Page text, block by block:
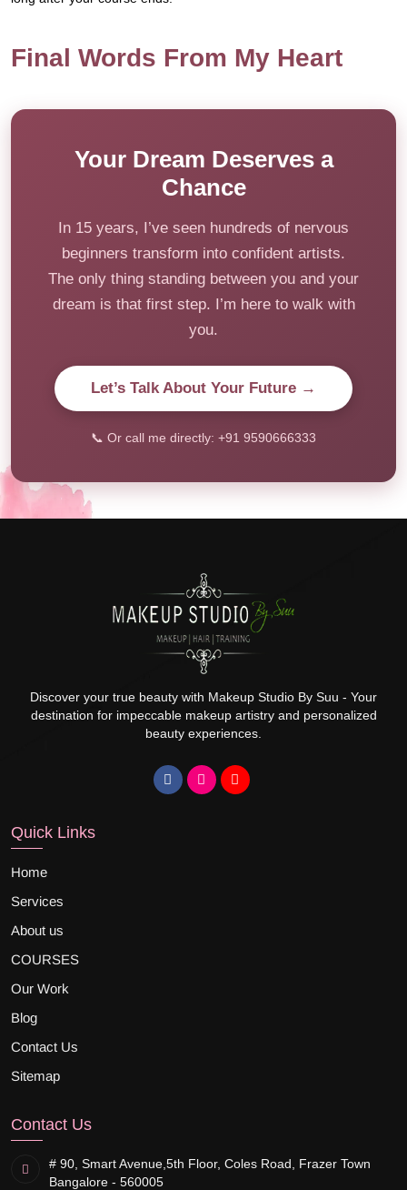
Final Words From My Heart
Your Dream Deserves a
Chance
In 15 years, I’ve seen hundreds of nervous
beginners transform into confident artists.
The only thing standing between you and your
dream is that first step. I’m here to walk with
you.
Let’s Talk About Your Future →
📞 Or call me directly: +91 9590666333
Discover your true beauty with Makeup Studio By Suu - Your
destination for impeccable makeup artistry and personalized
beauty experiences.
Quick Links
Home
Services
About us
COURSES
Our Work
Blog
Contact Us
Sitemap
Contact Us
# 90, Smart Avenue, 5th Floor, Coles Road, Frazer Town
Bangalore - 560005